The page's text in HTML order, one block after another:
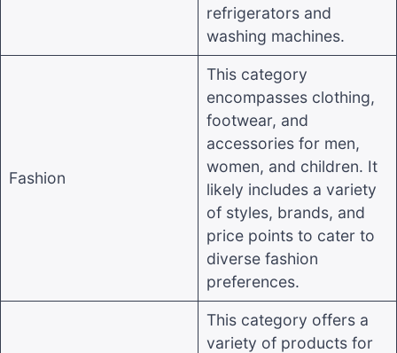
refrigerators and
washing machines.
Fashion
This category
encompasses clothing,
footwear, and
accessories for men,
women, and children. It
likely includes a variety
of styles, brands, and
price points to cater to
diverse fashion
preferences.
This category offers a
variety of products for